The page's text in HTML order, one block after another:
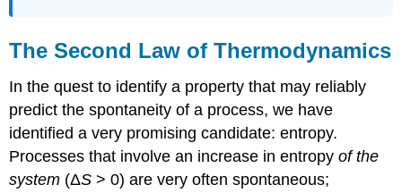
Thermodynamics
\
(\PageIndex{1}\):
Will
Melt?
The Second Law of Thermodynamics
In the quest to identify a property that may reliably
predict the spontaneity of a process, we have
identified a very promising candidate: entropy.
Processes that involve an increase in entropyof the
system (ΔS > 0) are very often spontaneous;